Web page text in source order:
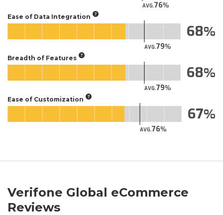
AVG.76
Ease of Data Integration
AVG.79
68
Breadth of Features
AVG.79
68
Ease of Customization
AVG.76
67
Verifone Global eCommerce
Reviews